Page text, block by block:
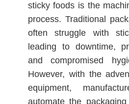
sticky foods is the
process. Traditional
often struggle with
leading to downtime,
and compromised
However, with the
equipment,
automate the